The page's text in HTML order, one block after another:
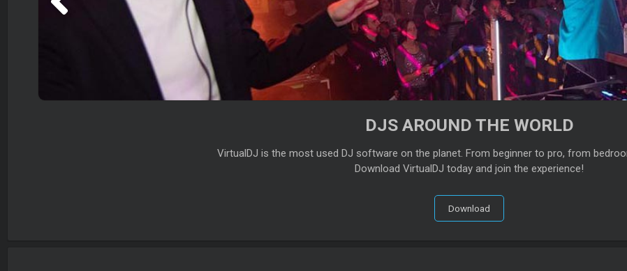
DJS AROUND THE WORLD
VirtualDJ is the most used DJ software on the planet. From beginner to pro, from
Download VirtualDJ today and join the experience!
Download